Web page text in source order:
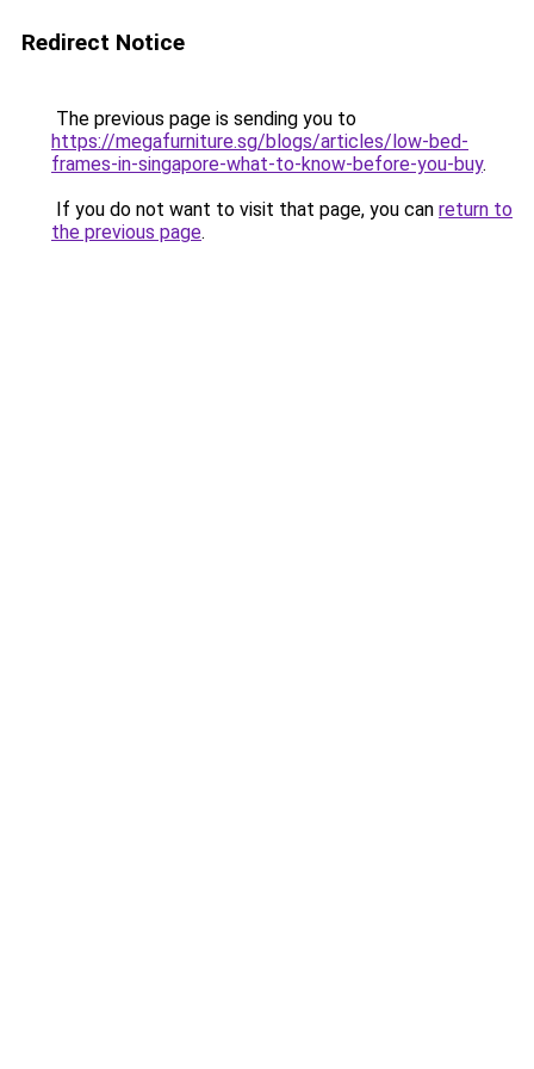
Redirect Notice
The previous page is sending you to
https://megafurniture.sg/blogs/articles/low-bed-
frames-in-singapore-what-to-know-before-you-buy.
If you do not want to visit that page, you can return to
the previous page.